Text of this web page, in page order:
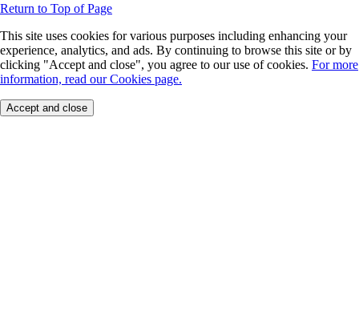
Return to Top of Page
This site uses cookies for various purposes including enhancing your
experience, analytics, and ads. By continuing to browse this site or by
clicking "Accept and close", you agree to our use of cookies. For more
information, read our Cookies page.
Accept and close